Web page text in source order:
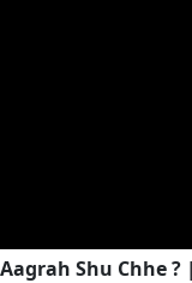
Shu Chhe ?